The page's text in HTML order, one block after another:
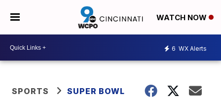
WATCH NOW
6 WX Alerts
SPORTS SUPER BOWL